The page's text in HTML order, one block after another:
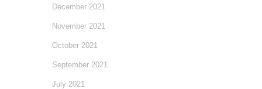
December 2021
November 2021
October 2021
September 2021
July 2021